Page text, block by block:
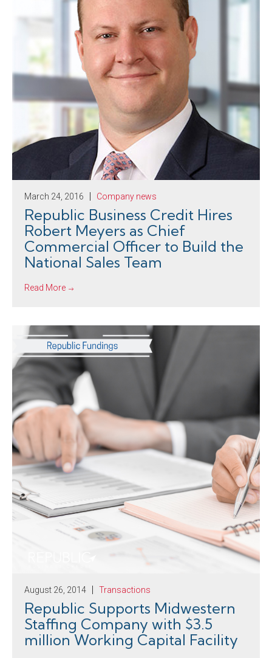
March 24, 2016 Company news
Republic Business Credit Hires
Robert Meyers as Chief
Commercial Officer to Build the
National Sales Team
Read More
August 26, 2014 Transactions
Republic Supports Midwestern
Staffing Company with $3.5
million Working Capital Facility